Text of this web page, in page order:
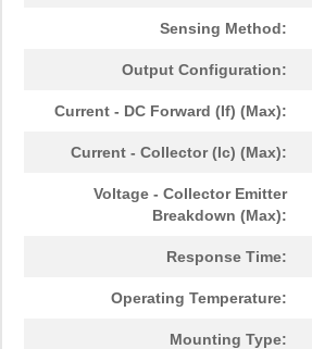
Sensing Method:
Output Configuration:
Current - DC Forward (If) (Max):
Current - Collector (Ic) (Max):
Voltage - Collector Emitter
Breakdown (Max):
Response Time:
Operating Temperature:
Mounting Type: